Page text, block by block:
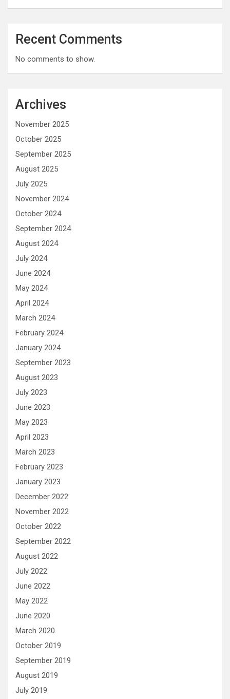
Recent Comments
No comments to show.
Archives
November 2025
October 2025
September 2025
August 2025
July 2025
November 2024
October 2024
September 2024
August 2024
July 2024
June 2024
May 2024
April 2024
March 2024
February 2024
January 2024
September 2023
August 2023
July 2023
June 2023
May 2023
April 2023
March 2023
February 2023
January 2023
December 2022
November 2022
October 2022
September 2022
August 2022
July 2022
June 2022
May 2022
June 2020
March 2020
October 2019
September 2019
August 2019
July 2019